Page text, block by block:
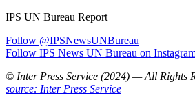
IPS UN Bureau Report
Follow @IPSNewsUNBureau
Follow IPS News UN Bureau on
© Inter Press Service (2024) — All Rights
source: Inter Press Service